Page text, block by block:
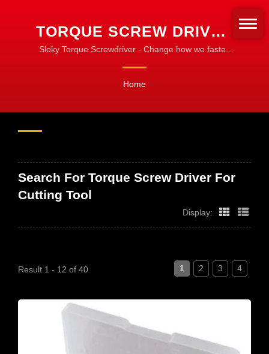
TORQUE SCREW DRIVER
FOR CUTTING TOOL
SEARCHED | CNC
MACHINING, TURNING &
Sloky Torque Screwdriver - Change how we fasten
Home
Search For Torque Screw Driver For
Cutting Tool
Display:
Result 1 - 12 of 40 1 2 3 4